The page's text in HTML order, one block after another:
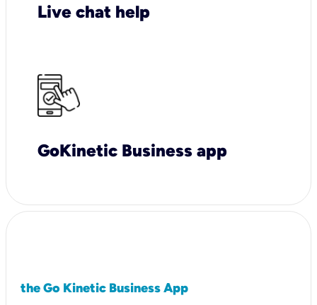
Live chat help
GoKinetic Business app
the Go Kinetic Business App